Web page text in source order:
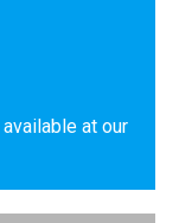
at our